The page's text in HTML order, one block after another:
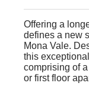
Offering a
defines a new
Mona Vale.
this
comprising of
or first floor